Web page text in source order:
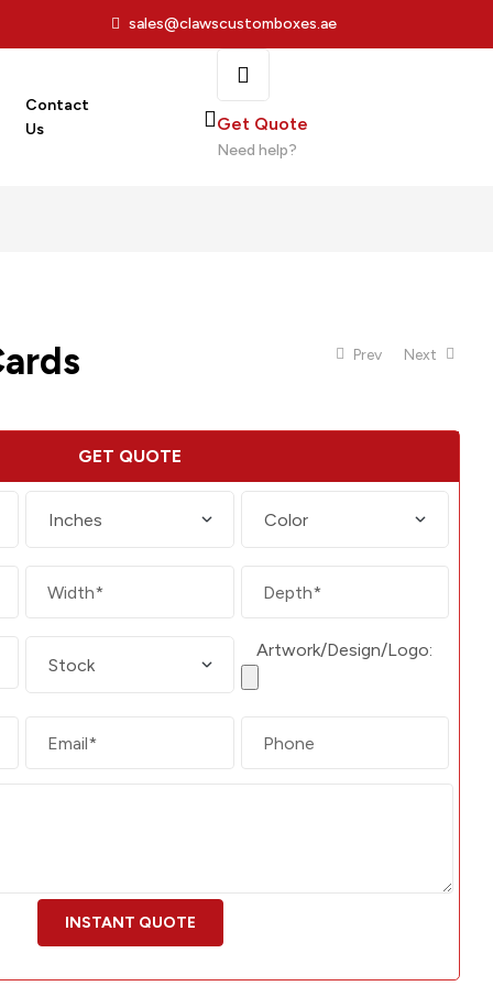
sales@clawscustomboxes.ae
Contact
Us
Get Quote
Need help?
Prev Next
GET QUOTE
Artwork/Design/Logo: